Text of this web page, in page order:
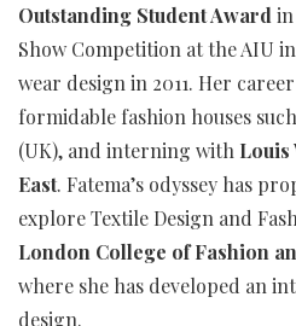
Outstanding Student Award
Show Competition at the AIU
wear design in 2011. Her
formidable fashion houses
(UK), and interning with Louis
East. Fatema’s odyssey has
explore Textile Design and
London College of Fashion
where she has developed an
design.